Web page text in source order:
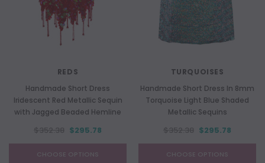
REDS
Handmade Short Dress
Iridescent Red Metallic Sequin
with Jagged Beaded Hemline
$295.78
CHOOSE OPTIONS
TURQUOISES
Handmade Short Dress In 8mm
Torquoise Light Blue Shaded
Metallic Sequins
$295.78
CHOOSE OPTIONS